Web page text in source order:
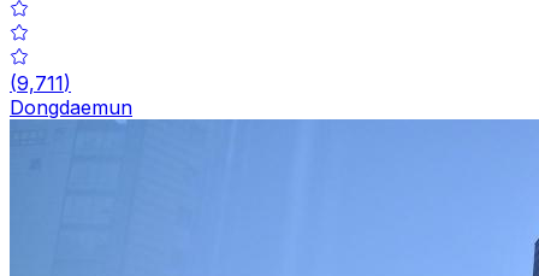
(9,711)
Dongdaemun